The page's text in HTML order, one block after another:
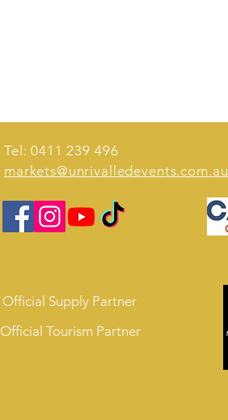
Tel: 0411 239 496
markets@unrivalledevents.com.au
Official Supply Partner
Official Tourism Partner